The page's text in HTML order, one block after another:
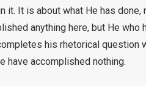
it. It is about what He has done,
anything here, but He who
his rhetorical question
have accomplished nothing.